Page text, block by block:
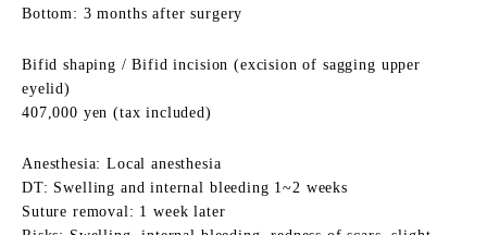
Bottom: 3 months after surgery
Bifid shaping / Bifid incision (excision of sagging upper
eyelid)
407,000 yen (tax included)
Anesthesia: Local anesthesia
DT: Swelling and internal bleeding 1~2 weeks
Suture removal: 1 week later